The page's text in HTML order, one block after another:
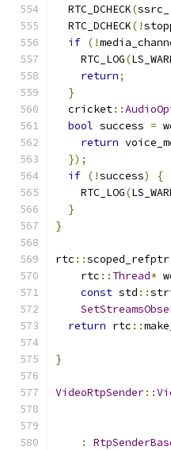
  RTC_DCHECK
(ssrc_
  RTC_DCHECK
(!
if (!
    RTC_LOG
(
return;
}
  cricket
::
bool success =
return
});
if (!success)
{
    RTC_LOG
(
}
}
rtc ::scoped_refptr
    rtc
:: Thread*
const std ::
return rtc ::
}
VideoRtpSender::
: